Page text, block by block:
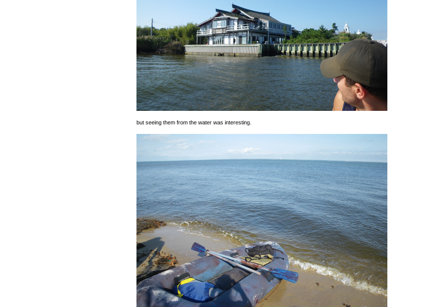
but seeing them from the water was interesting.